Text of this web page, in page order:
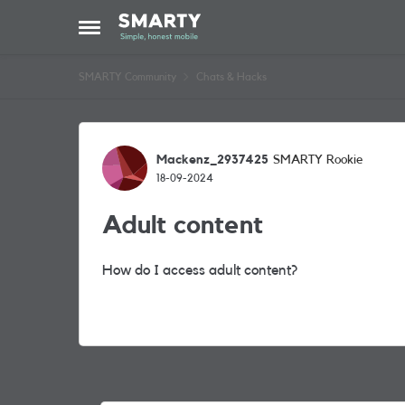
Open Side Menu
Skip to content
SMARTY Community Chats & Hacks
Forum Discussion
Mackenz_2937425 SMARTY Rookie
18-09-2024
Adult content
How do I access adult content?